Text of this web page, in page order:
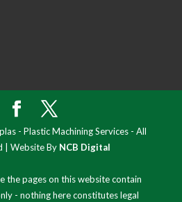
- Plastic Machining Services - All
| Website By NCB Digital
the pages on this website contain
- nothing here constitutes legal